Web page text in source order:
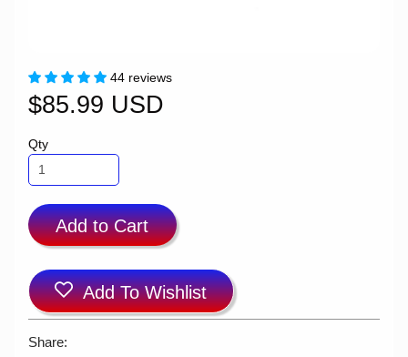
44 reviews
$85.99 USD
Qty
Add to Cart
Add To Wishlist
Share: